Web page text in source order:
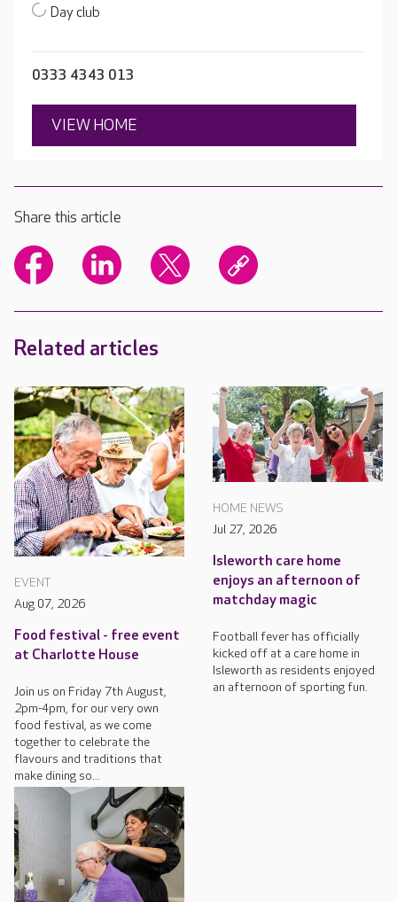
Day club
0333 4343 013
VIEW HOME
Share this article
Related articles
EVENT
Aug 07, 2026
Food festival - free event
at Charlotte House
Join us on Friday 7th August,
2pm-4pm, for our very own
food festival, as we come
together to celebrate the
flavours and traditions that
make dining so...
HOME NEWS
Jul 27, 2026
Isleworth care home
enjoys an afternoon of
matchday magic
Football fever has officially
kicked off at a care home in
Isleworth as residents enjoyed
an afternoon of sporting fun.